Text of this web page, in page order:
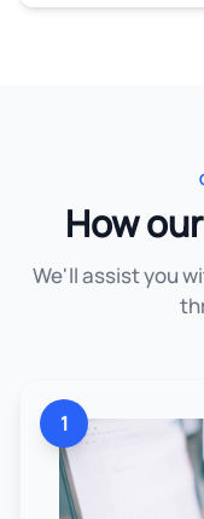
How
We'll assist you
1